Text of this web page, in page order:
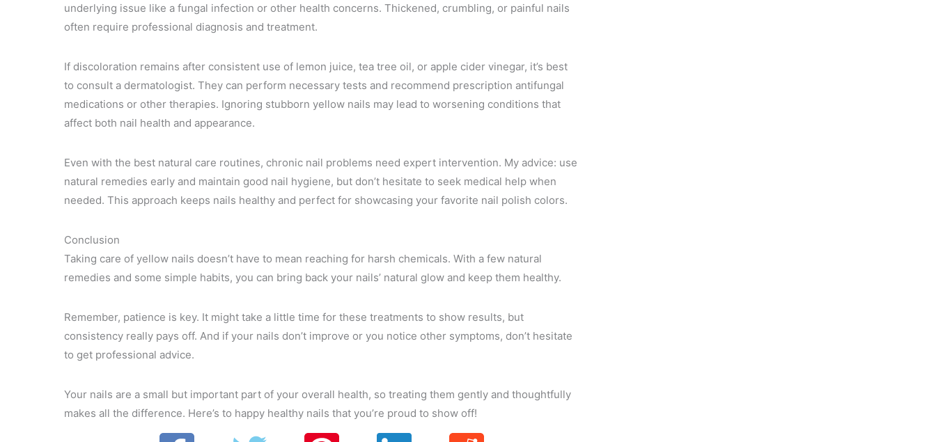
underlying issue like a fungal infection or other health concerns. Thickened, crumbling, or painful nails
often require professional diagnosis and treatment.
If discoloration remains after consistent use of lemon juice, tea tree oil, or apple cider vinegar, it’s best
to consult a dermatologist. They can perform necessary tests and recommend prescription antifungal
medications or other therapies. Ignoring stubborn yellow nails may lead to worsening conditions that
affect both nail health and appearance.
Even with the best natural care routines, chronic nail problems need expert intervention. My advice: use
natural remedies early and maintain good nail hygiene, but don’t hesitate to seek medical help when
needed. This approach keeps nails healthy and perfect for showcasing your favorite nail polish colors.
Conclusion
Taking care of yellow nails doesn’t have to mean reaching for harsh chemicals. With a few natural
remedies and some simple habits, you can bring back your nails’ natural glow and keep them healthy.
Remember, patience is key. It might take a little time for these treatments to show results, but
consistency really pays off. And if your nails don’t improve or you notice other symptoms, don’t hesitate
to get professional advice.
Your nails are a small but important part of your overall health, so treating them gently and thoughtfully
makes all the difference. Here’s to happy healthy nails that you’re proud to show off!